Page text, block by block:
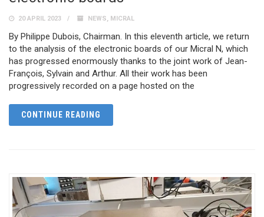
20 APRIL 2023 NEWS MICRAL
By Philippe Dubois, Chairman. In this eleventh article, we return
to the analysis of the electronic boards of our Micral N, which
has progressed enormously thanks to the joint work of Jean-
François, Sylvain and Arthur. All their work has been
progressively recorded on a page hosted on the
CONTINUE READING